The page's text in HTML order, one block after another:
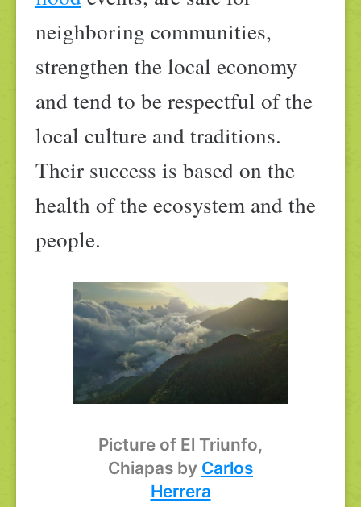
neighboring communities,
strengthen the local economy
and tend to be respectful of the
local culture and traditions.
Their success is based on the
health of the ecosystem and the
people.
Picture of El Triunfo,
Chiapas by Carlos
Herrera